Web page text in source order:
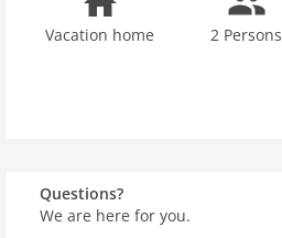
Vacation home 2 Persons
Questions?
We are here for you.